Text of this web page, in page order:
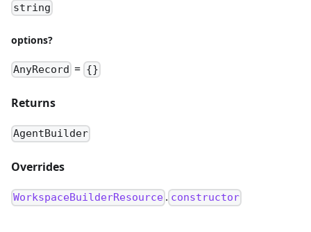
string
options?
AnyRecord = {}
Returns
AgentBuilder
Overrides
WorkspaceBuilderResource . constructor